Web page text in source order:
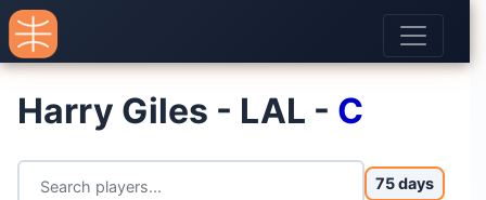
Harry Giles - LAL - C
75 days